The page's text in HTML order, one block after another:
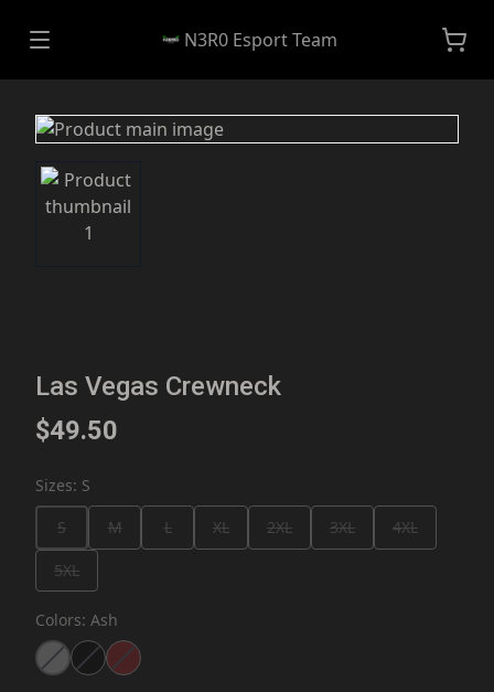
N3R0 Esport Team
Las Vegas Crewneck
$49.50
Sizes: S
S
M L XL 2XL 3XL 4XL
5XL
Colors: Ash